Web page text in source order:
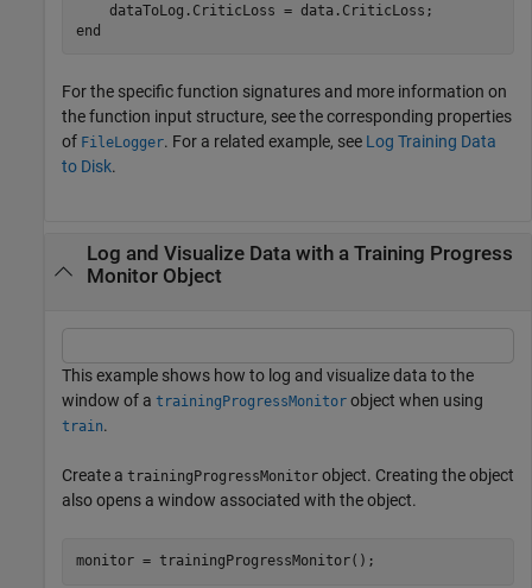
end
For the specific function signatures and more information on
the function input structure, see the corresponding properties
of FileLogger. For a related example, see Log Training Data
to Disk.
Log and Visualize Data with a Training Progress
Monitor Object
This example shows how to log and visualize data to the
window of a trainingProgressMonitor object when using
train.
Create a trainingProgressMonitor object. Creating the object
also opens a window associated with the object.
monitor = trainingProgressMonitor();